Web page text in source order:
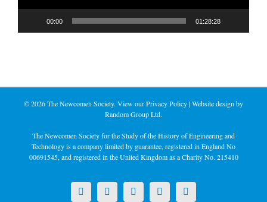
00:00 01:28:28
©2026 The Newcomen Society. View ourPrivacy Policy| Website design by
Random Group Ltd.
The Newcomen Society for the Study of the History of Engineering and
Technology is a company limited by guarantee, registered in England No
00691545, and registered in the United Kingdom as a Charity No. 215410
X LinkedInFacebookYouTubeInstagram